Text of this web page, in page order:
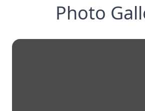
Photo